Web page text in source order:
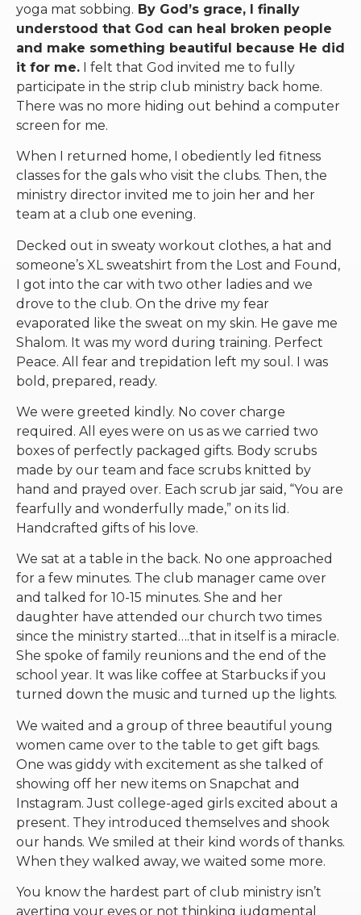
yoga mat sobbing. By God’s grace, I finally
understood that God can heal broken people
and make something beautiful because He did
it for me. I felt that God invited me to fully
participate in the strip club ministry back home.
There was no more hiding out behind a computer
screen for me.
When I returned home, I obediently led fitness
classes for the gals who visit the clubs. Then, the
ministry director invited me to join her and her
team at a club one evening.
Decked out in sweaty workout clothes, a hat and
someone’s XL sweatshirt from the Lost and Found,
I got into the car with two other ladies and we
drove to the club. On the drive my fear
evaporated like the sweat on my skin. He gave me
Shalom. It was my word during training. Perfect
Peace. All fear and trepidation left my soul. I was
bold, prepared, ready.
We were greeted kindly. No cover charge
required. All eyes were on us as we carried two
boxes of perfectly packaged gifts. Body scrubs
made by our team and face scrubs knitted by
hand and prayed over. Each scrub jar said, “You are
fearfully and wonderfully made,” on its lid.
Handcrafted gifts of his love.
We sat at a table in the back. No one approached
for a few minutes. The club manager came over
and talked for 10-15 minutes. She and her
daughter have attended our church two times
since the ministry started….that in itself is a miracle.
She spoke of family reunions and the end of the
school year. It was like coffee at Starbucks if you
turned down the music and turned up the lights.
We waited and a group of three beautiful young
women came over to the table to get gift bags.
One was giddy with excitement as she talked of
showing off her new items on Snapchat and
Instagram. Just college-aged girls excited about a
present. They introduced themselves and shook
our hands. We smiled at their kind words of thanks.
When they walked away, we waited some more.
You know the hardest part of club ministry isn’t
averting your eyes or not thinking judgmental